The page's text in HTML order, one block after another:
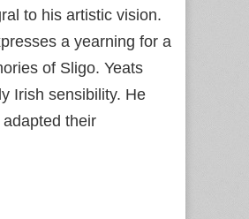
to his artistic vision.
a yearning for a
of Sligo. Yeats
Irish sensibility. He
their